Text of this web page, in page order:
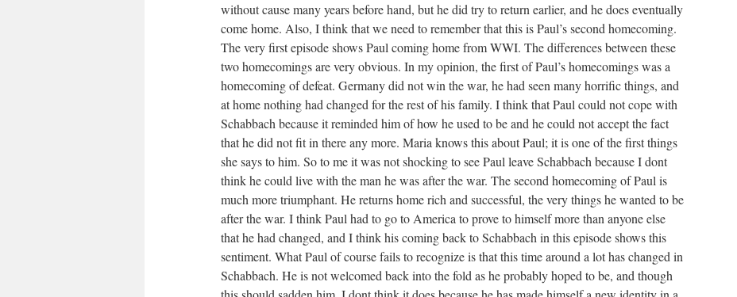
without cause many years before hand, but he did try to return earlier, and he does eventually
come home. Also, I think that we need to remember that this is Paul’s second homecoming.
The very first episode shows Paul coming home from WWI. The differences between these
two homecomings are very obvious. In my opinion, the first of Paul’s homecomings was a
homecoming of defeat. Germany did not win the war, he had seen many horrific things, and
at home nothing had changed for the rest of his family. I think that Paul could not cope with
Schabbach because it reminded him of how he used to be and he could not accept the fact
that he did not fit in there any more. Maria knows this about Paul; it is one of the first things
she says to him. So to me it was not shocking to see Paul leave Schabbach because I dont
think he could live with the man he was after the war. The second homecoming of Paul is
much more triumphant. He returns home rich and successful, the very things he wanted to be
after the war. I think Paul had to go to America to prove to himself more than anyone else
that he had changed, and I think his coming back to Schabbach in this episode shows this
sentiment. What Paul of course fails to recognize is that this time around a lot has changed in
Schabbach. He is not welcomed back into the fold as he probably hoped to be, and though